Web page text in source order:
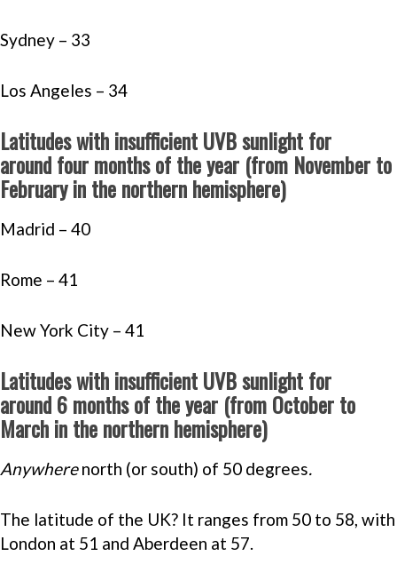
Sydney – 33
Los Angeles – 34
Latitudes with insufficient UVB sunlight for
around four months of the year (from November to
February in the northern hemisphere)
Madrid – 40
Rome – 41
New York City – 41
Latitudes with insufficient UVB sunlight for
around 6 months of the year (from October to
March in the northern hemisphere)
Anywherenorth (or south) of 50 degrees.
The latitude of the UK? It ranges from 50 to 58, with
London at 51 and Aberdeen at 57.